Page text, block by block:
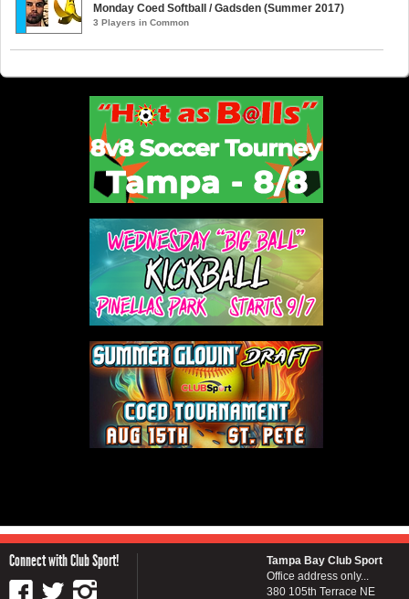
Monday Coed Softball / Gadsden (Summer 2017)
3 Players in Common
Connect with Club Sport!
Tampa Bay Club Sport
Office address only...
380 105th Terrace NE